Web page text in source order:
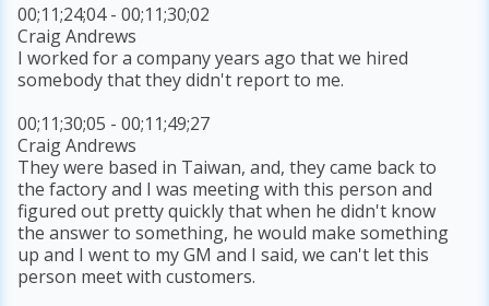
00;11;24;04 - 00;11;30;02
Craig Andrews
I worked for a company years ago that we hired
somebody that they didn't report to me.
00;11;30;05 - 00;11;49;27
Craig Andrews
They were based in Taiwan, and, they came back to
the factory and I was meeting with this person and
figured out pretty quickly that when he didn't know
the answer to something, he would make something
up and I went to my GM and I said, we can't let this
person meet with customers.